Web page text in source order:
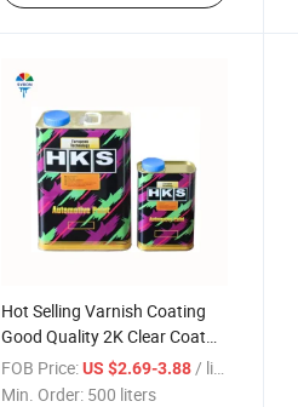
Hot Selling Varnish Coating
Good Quality 2K Clear Coat
Spray Paint Wholesale Price
Automotive Refinishes
FOB Price: US $2.69-3.88 / liters
Min. Order: 500 liters